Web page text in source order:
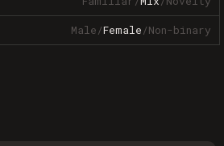
Male/Female/Non-binary